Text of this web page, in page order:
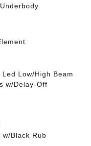
Low/High Beam
w/Delay-Off
Black Rub